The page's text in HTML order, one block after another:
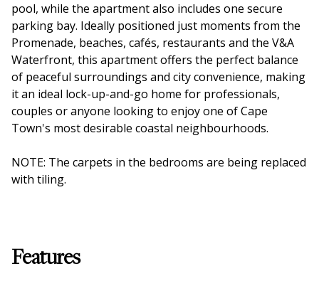
pool, while the apartment also includes one secure
parking bay. Ideally positioned just moments from the
Promenade, beaches, cafés, restaurants and the V&A
Waterfront, this apartment offers the perfect balance
of peaceful surroundings and city convenience, making
it an ideal lock-up-and-go home for professionals,
couples or anyone looking to enjoy one of Cape
Town's most desirable coastal neighbourhoods.
NOTE: The carpets in the bedrooms are being replaced
with tiling.
Features